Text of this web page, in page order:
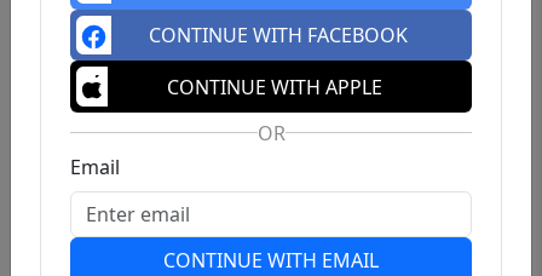
CONTINUE WITH FACEBOOK
CONTINUE WITH APPLE
OR
Email
CONTINUE WITH EMAIL